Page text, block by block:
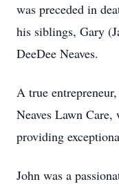
was preceded in
his siblings, Gary
DeeDee Neaves.
A true
Neaves Lawn
providing
John was a